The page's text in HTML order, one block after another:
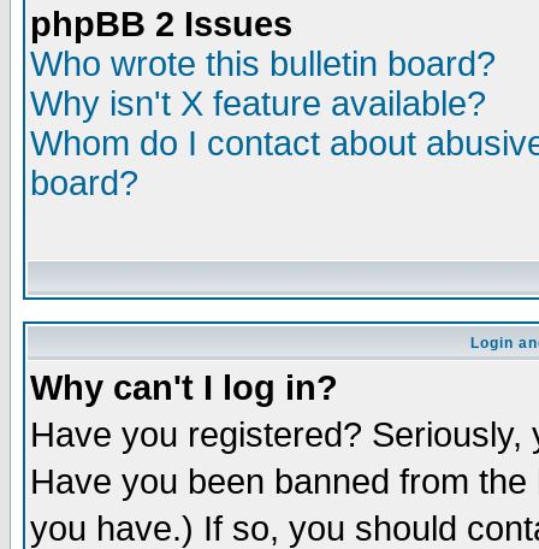
phpBB 2 Issues
Who wrote this bulletin board?
Why isn't X feature available?
Whom do I contact about
board?
Login
Why can't I log in?
Have you registered?
Have you been banned from
you have.) If so, you should